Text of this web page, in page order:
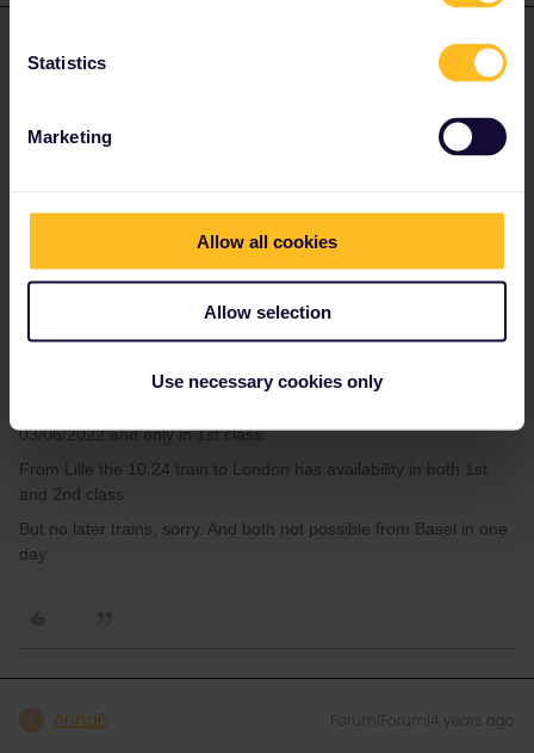
Statistics
Marketing
Allow all cookies
Allow selection
Use necessary cookies only
Forum|Forum|4 years ago
I bought 2 Global Passes (not activated yet).
I want to book 2 Reservations (because it is mandatory) for a
same from Paris to London.
Also for the way back I need to book these trains in advance.
Somehow when I use the “book reservations”-tool on the
eurail.com-website I can´t find any
trains. It is just loading forever.
03/06/2022 and only in 1st class.
From Lille the 10.24 train to London has availability in both 1st
and 2nd class.
But no later trains, sorry. And both not possible from Basel in one
day.
AnnaB Forum|Forum|4 years ago